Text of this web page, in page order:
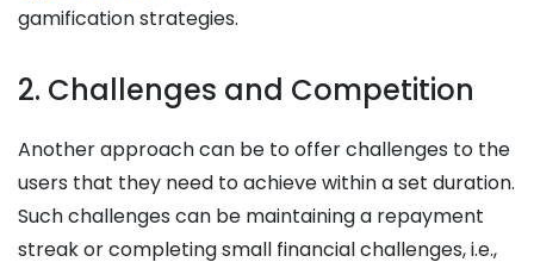
gamification strategies.
2. Challenges and Competition
Another approach can be to offer challenges to the
users that they need to achieve within a set duration.
Such challenges can be maintaining a repayment
streak or completing small financial challenges, i.e.,